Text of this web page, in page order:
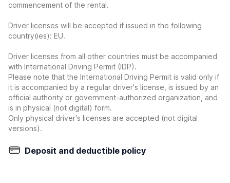
commencement of the rental.
Driver licenses will be accepted if issued in the following
country(ies): EU.
Driver licenses from all other countries must be accompanied
with International Driving Permit (IDP).
Please note that the International Driving Permit is valid only if
it is accompanied by a regular driver's license, is issued by an
official authority or government-authorized organization, and
is in physical (not digital) form.
Only physical driver's licenses are accepted (not digital
versions).
Deposit and deductible policy